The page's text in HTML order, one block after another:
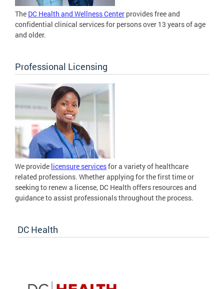
The DC Health and Wellness Center provides free and
confidential clinical services for persons over 13 years of age
and older.
Professional Licensing
We provide licensure servicesfor a variety of healthcare
related professions. Whether applying for the first time or
seeking to renew a license, DC Health offers resources and
guidance to assist professionals throughout the process.
DC Health